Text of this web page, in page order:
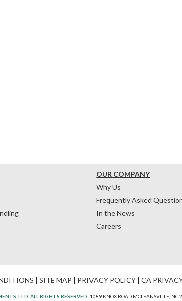
OUR COMPANY
Why Us
Frequently Asked
In the News
Careers
| SITE MAP | PRIVACY POLICY | CA
LTD. ALL RIGHTS RESERVED. 1089 KNOX ROAD MCLEANSVILLE, NC